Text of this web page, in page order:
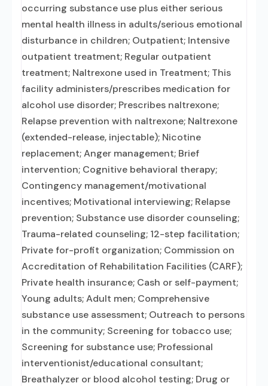
occurring substance use plus either serious
mental health illness in adults/serious emotional
disturbance in children; Outpatient; Intensive
outpatient treatment; Regular outpatient
treatment; Naltrexone used in Treatment; This
facility administers/prescribes medication for
alcohol use disorder; Prescribes naltrexone;
Relapse prevention with naltrexone; Naltrexone
(extended-release, injectable); Nicotine
replacement; Anger management; Brief
intervention; Cognitive behavioral therapy;
Contingency management/motivational
incentives; Motivational interviewing; Relapse
prevention; Substance use disorder counseling;
Trauma-related counseling; 12-step facilitation;
Private for-profit organization; Commission on
Accreditation of Rehabilitation Facilities (CARF);
Private health insurance; Cash or self-payment;
Young adults; Adult men; Comprehensive
substance use assessment; Outreach to persons
in the community; Screening for tobacco use;
Screening for substance use; Professional
interventionist/educational consultant;
Breathalyzer or blood alcohol testing; Drug or